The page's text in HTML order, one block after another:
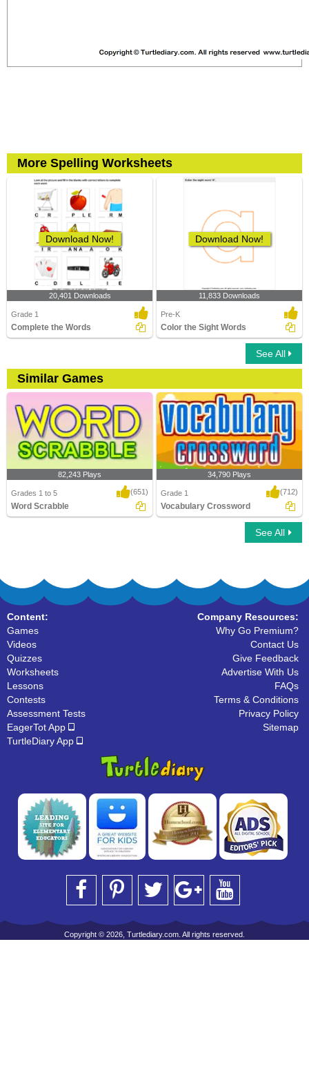
More Spelling Worksheets
Download Now!
20,401 Downloads
Grade 1
Complete the Words
Download Now!
11,833 Downloads
Pre-K
Color the Sight Words
See All
Similar Games
82,243 Plays
Grades 1 to 5 (651)
Word Scrabble
34,790 Plays
Grade 1 (712)
Vocabulary Crossword
See All
Content:
Games
Videos
Quizzes
Worksheets
Lessons
Contests
Assessment Tests
EagerTot App
TurtleDiary App
Company Resources:
Why Go Premium?
Contact Us
Give Feedback
Advertise With Us
FAQs
Terms & Conditions
Privacy Policy
Sitemap
Copyright © 2026, Turtlediary.com. All rights reserved.